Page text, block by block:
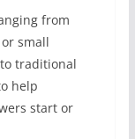
from
small
traditional
help
start or